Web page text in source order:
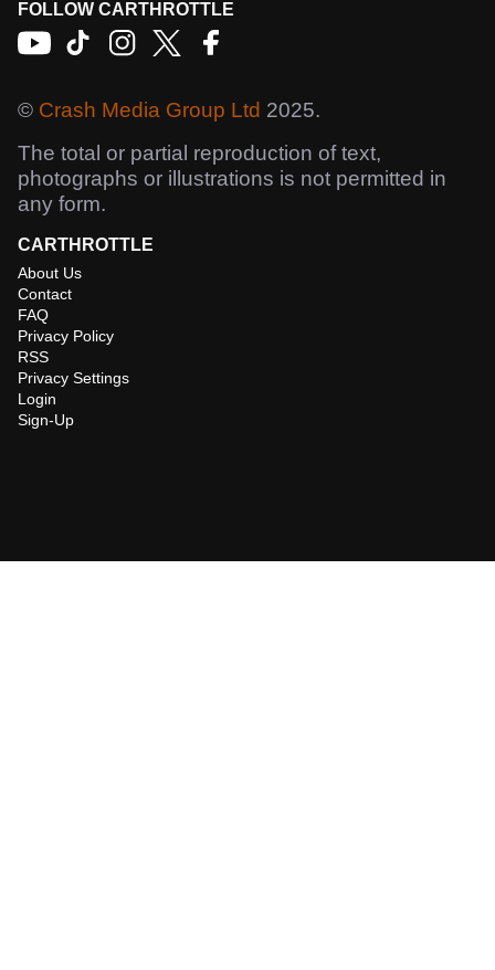
FOLLOW CARTHROTTLE
© Crash Media Group Ltd 2025.
The total or partial reproduction of text,
photographs or illustrations is not permitted in
any form.
CARTHROTTLE
About Us
Contact
FAQ
Privacy Policy
RSS
Privacy Settings
Login
Sign-Up